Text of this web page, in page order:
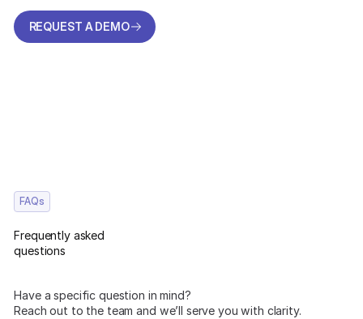
REQUEST A DEMO
FAQs
Frequently asked
questions
Have a specific question in mind?
Reach out to the team and we’ll serve you with clarity.